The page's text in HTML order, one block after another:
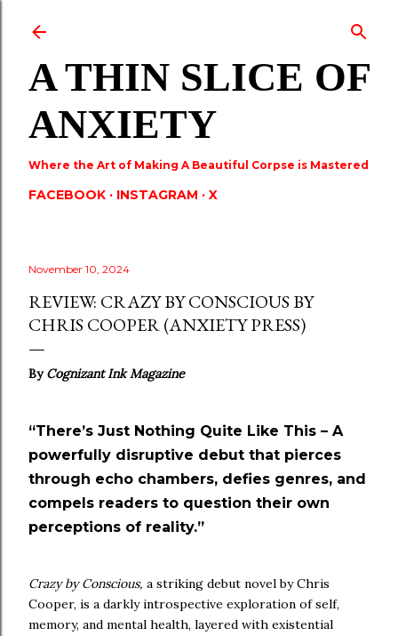
A THIN SLICE OF
ANXIETY
Where the Art of Making A Beautiful Corpse is Mastered
FACEBOOK INSTAGRAM X
November 10, 2024
REVIEW: CRAZY BY CONSCIOUS BY
CHRIS COOPER (ANXIETY PRESS)
ByCognizant Ink Magazine
“There’s Just Nothing Quite Like This – A
powerfully disruptive debut that pierces
through echo chambers, defies genres, and
compels readers to question their own
perceptions of reality.”
Crazy by Conscious, a striking debut novel by Chris
Cooper, is a darkly introspective exploration of self,
memory, and mental health, layered with existential